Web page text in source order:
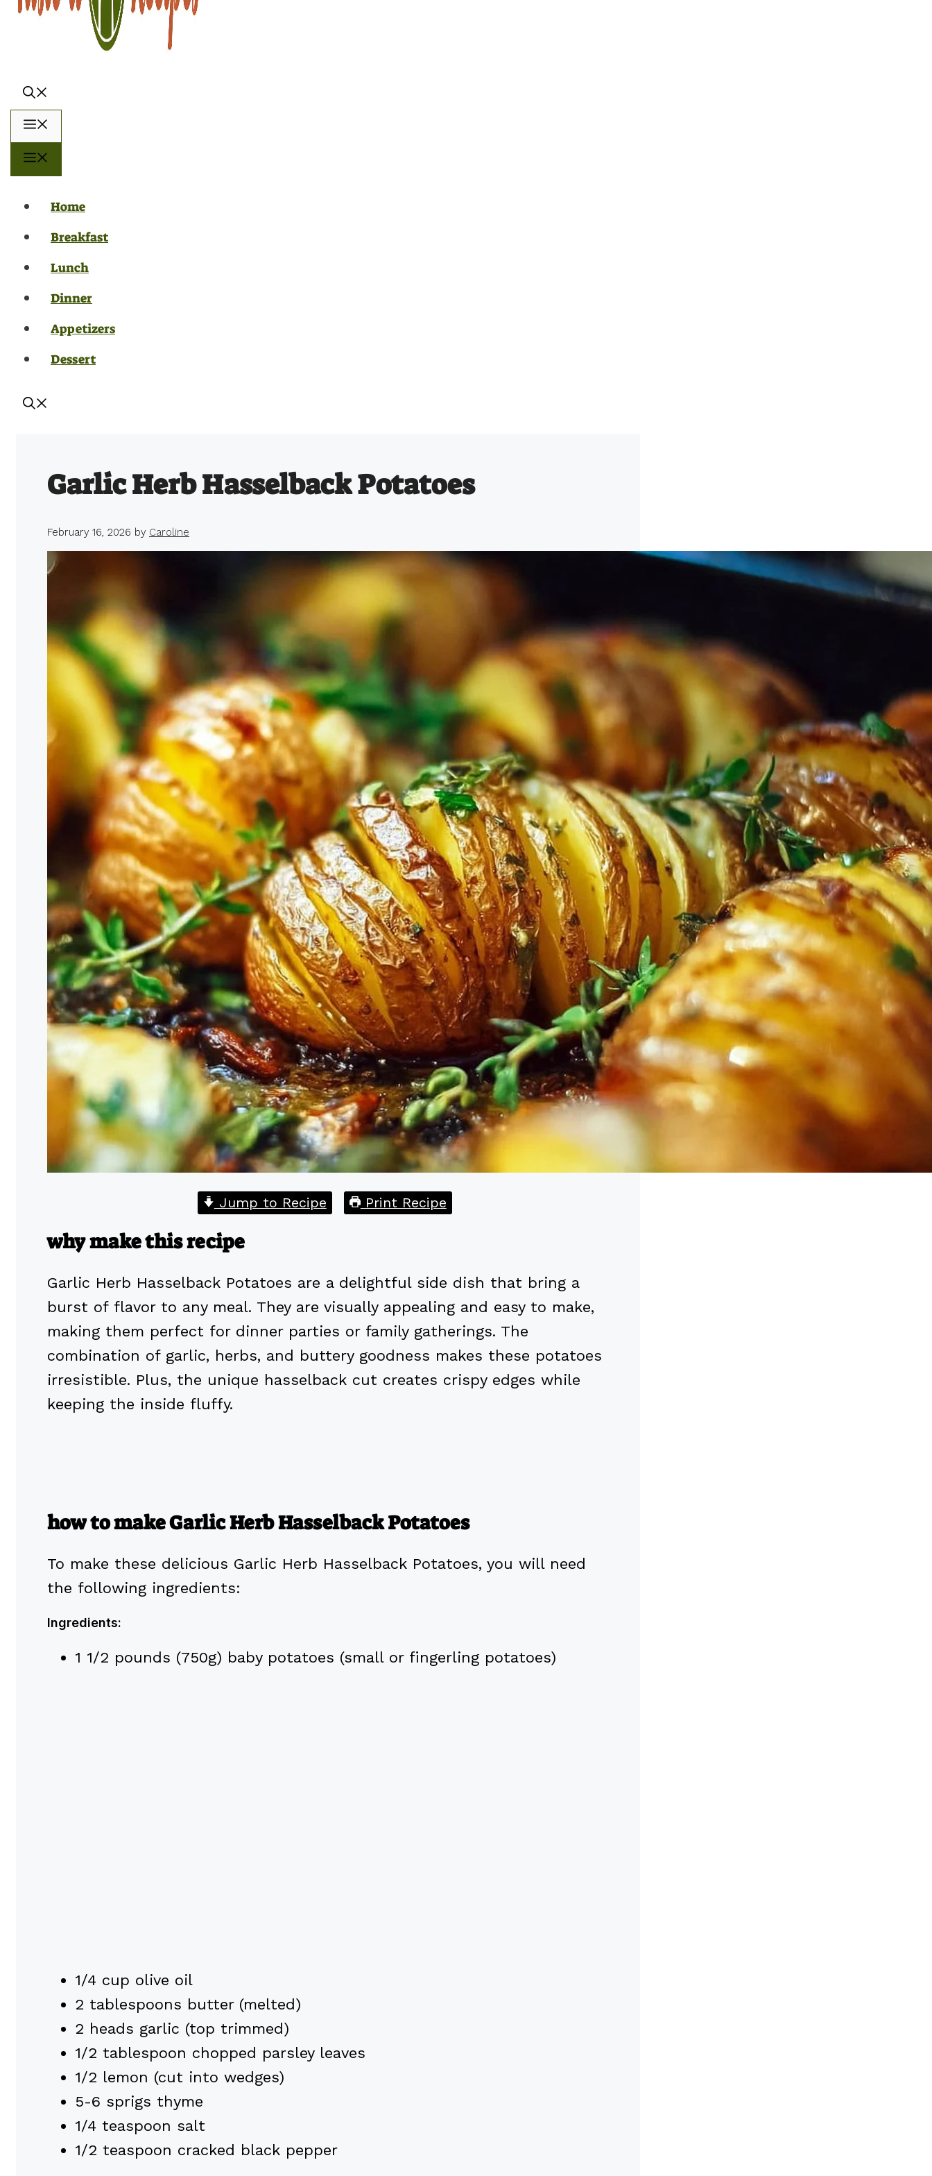
Home
Breakfast
Lunch
Dinner
Appetizers
Dessert
Garlic Herb Hasselback Potatoes
February 16, 2026 by Caroline
Jump to Recipe Print Recipe
why make this recipe
Garlic Herb Hasselback Potatoes are a delightful side dish that bring a
burst of flavor to any meal. They are visually appealing and easy to make,
making them perfect for dinner parties or family gatherings. The
combination of garlic, herbs, and buttery goodness makes these potatoes
irresistible. Plus, the unique hasselback cut creates crispy edges while
keeping the inside fluffy.
how to make Garlic Herb Hasselback Potatoes
To make these delicious Garlic Herb Hasselback Potatoes, you will need
the following ingredients:
Ingredients:
1 1/2 pounds (750g) baby potatoes (small or fingerling potatoes)
1/4 cup olive oil
2 tablespoons butter (melted)
2 heads garlic (top trimmed)
1/2 tablespoon chopped parsley leaves
1/2 lemon (cut into wedges)
5-6 sprigs thyme
1/4 teaspoon salt
1/2 teaspoon cracked black pepper